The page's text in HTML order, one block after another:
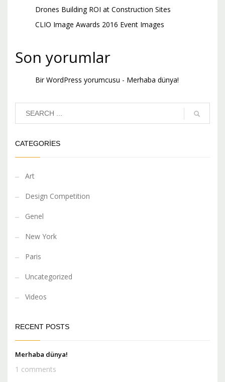
Drones Building ROI at Construction Sites
CLIO Image Awards 2016 Event Images
Son yorumlar
Bir WordPress yorumcusu - Merhaba dünya!
CATEGORIES
Art
Design Competition
Genel
New York
Paris
Uncategorized
Videos
RECENT POSTS
Merhaba dünya!
1 comments